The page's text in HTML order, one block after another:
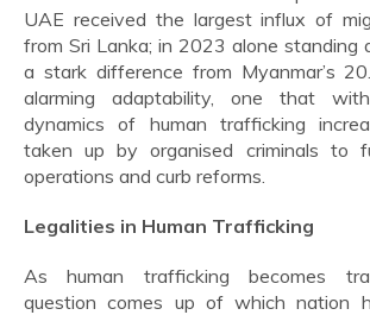
UAE received the largest influx of
from Sri Lanka; in 2023 alone standing
a stark difference from Myanmar’s
alarming adaptability, one that
dynamics of human trafficking
taken up by organised criminals to
operations and curb reforms.
Legalities in Human Trafficking
As human trafficking becomes
question comes up of which nation